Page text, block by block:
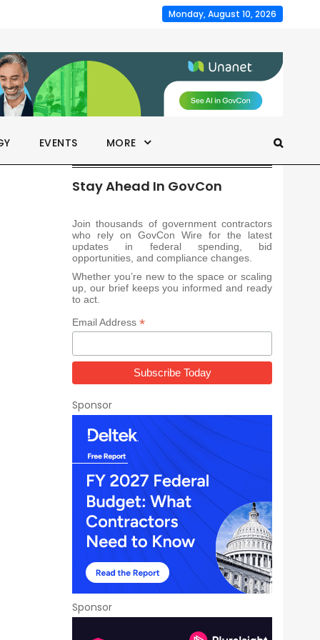
Monday, August 10, 2026
EVENTS MORE
Stay Ahead In GovCon
Join thousands of government contractors
who rely on GovCon Wire for the latest
updates in federal spending, bid
opportunities, and compliance changes.
Whether you’re new to the space or scaling
up, our brief keeps you informed and ready
to act.
Email Address *
Sponsor
Sponsor